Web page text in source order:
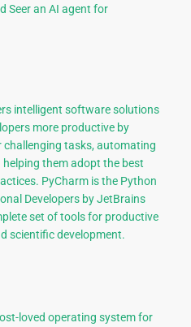
Seer an AI agent for
intelligent software solutions
more productive by
challenging tasks, automating
them adopt the best
PyCharm is the Python
Developers by JetBrains
set of tools for productive
scientific development.
loved operating system for